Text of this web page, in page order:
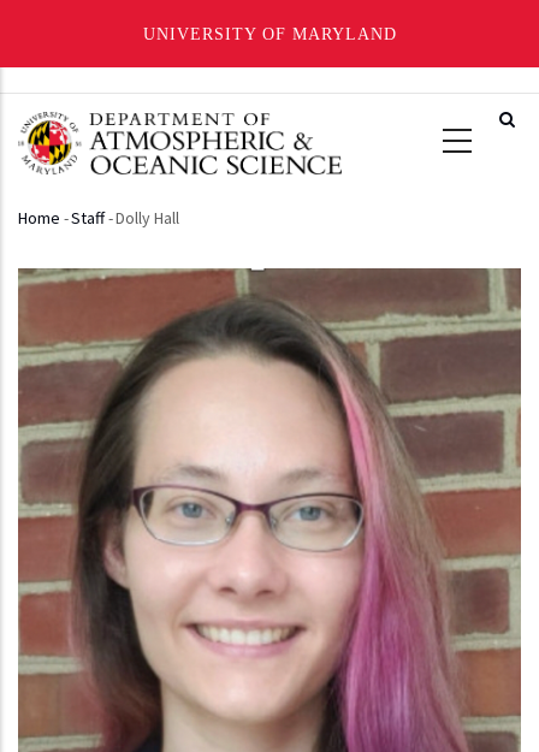
UNIVERSITY OF MARYLAND
main
content
Breadcrumb
Home -Staff-Dolly Hall